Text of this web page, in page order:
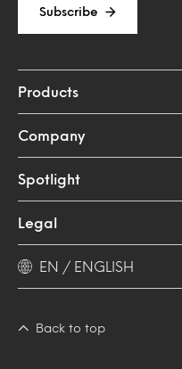
Subscribe
Products
Company
Spotlight
Legal
EN / ENGLISH
Back to top